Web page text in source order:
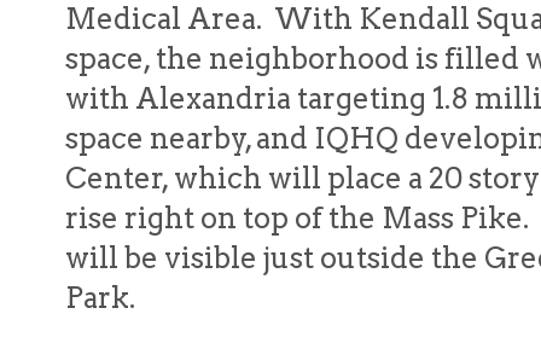
Medical Area. With Kendall
space, the neighborhood is filled
with Alexandria targeting 1.8
space nearby, and IQHQ
Center, which will place a 20
rise right on top of the Mass
will be visible just outside the
Park.